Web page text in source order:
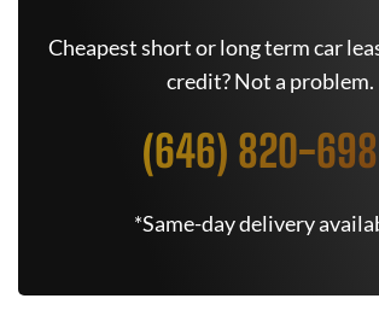
Cheapest short or long term car
credit? Not a problem.
(646) 820-
*Same-day delivery